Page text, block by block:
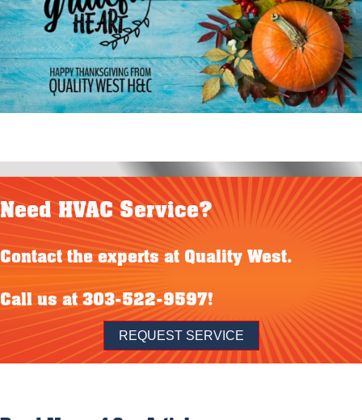
Need HVAC Service?
Contact the experts at Quality West.
Call us at303-522-9597!
REQUEST SERVICE